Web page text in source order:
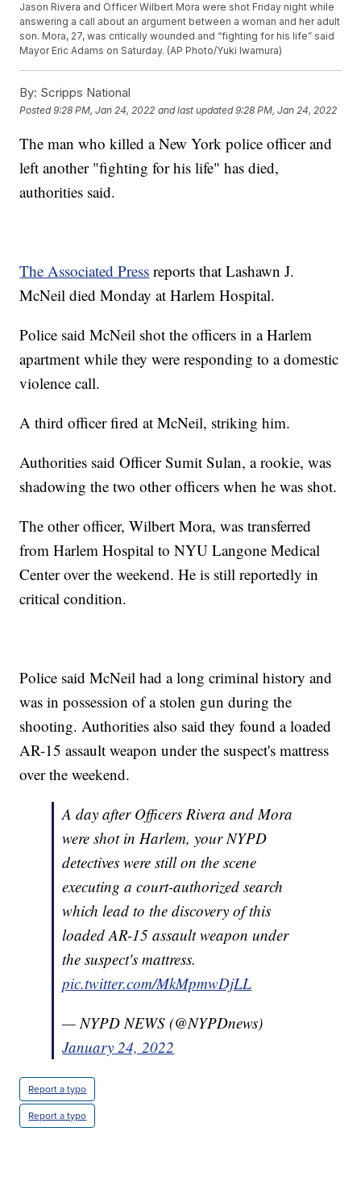
Jason Rivera and Officer Wilbert Mora were shot Friday night while
answering a call about an argument between a woman and her adult
son. Mora, 27, was critically wounded and “fighting for his life” said
Mayor Eric Adams on Saturday. (AP Photo/Yuki Iwamura)
By: Scripps National
Posted9:28 PM, Jan 24, 2022 and last updated 9:28 PM, Jan 24, 2022
The man who killed a New York police officer and
left another "fighting for his life" has died,
authorities said.
The Associated Press reports that Lashawn J.
McNeil died Monday at Harlem Hospital.
Police said McNeil shot the officers in a Harlem
apartment while they were responding to a domestic
violence call.
A third officer fired at McNeil, striking him.
Authorities said Officer Sumit Sulan, a rookie, was
shadowing the two other officers when he was shot.
The other officer, Wilbert Mora, was transferred
from Harlem Hospital to NYU Langone Medical
Center over the weekend. He is still reportedly in
critical condition.
Police said McNeil had a long criminal history and
was in possession of a stolen gun during the
shooting. Authorities also said they found a loaded
AR-15 assault weapon under the suspect's mattress
over the weekend.
A day after Officers Rivera and Mora
were shot in Harlem, your NYPD
detectives were still on the scene
executing a court-authorized search
which lead to the discovery of this
loaded AR-15 assault weapon under
the suspect's mattress.
pic.twitter.com/MkMpmwDjLL
— NYPD NEWS (@NYPDnews)
January 24, 2022
Report a typo
Report a typo